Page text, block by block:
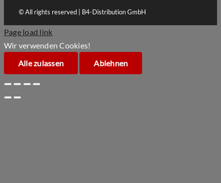
© All rights reserved | B4-Distribution GmbH
Page load link
Wir verwenden Cookies!
Alle zulassen
Ablehnen